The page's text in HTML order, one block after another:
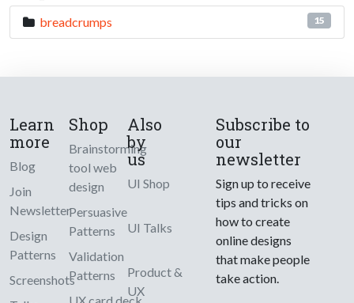
breadcrumps 15
Learn
more
Blog
Join
Newsletter
Design
Patterns
Screenshots
Shop
Brainstorming
tool web
design
Persuasive
Patterns
Validation
Patterns
Also
by
us
UI Shop
UI Talks
Product &
UX
Subscribe to
our
newsletter
Sign up to receive
tips and tricks on
how to create
online designs
that make people
take action.